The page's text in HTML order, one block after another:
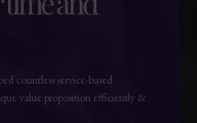
countless service-based
value proposition efficiently &